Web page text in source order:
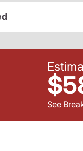
See